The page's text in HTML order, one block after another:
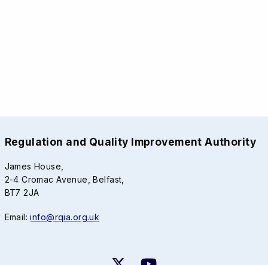
Regulation and Quality Improvement Authority
James House,
2-4 Cromac Avenue, Belfast,
BT7 2JA
Email:info@rqia.org.uk